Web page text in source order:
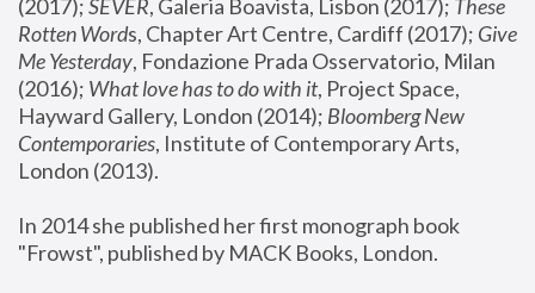
(2017); SEVER, Galeria Boavista, Lisbon (2017); These
Rotten Words, Chapter Art Centre, Cardiff (2017); Give
Me Yesterday, Fondazione Prada Osservatorio, Milan
(2016); What love has to do with it, Project Space,
Hayward Gallery, London (2014); Bloomberg New
Contemporaries, Institute of Contemporary Arts,
London (2013).
In 2014 she published her first monograph book
"Frowst", published by MACK Books, London.